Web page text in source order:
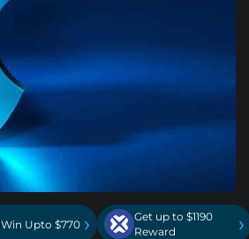
Win Upto $770 ›
Get up to $1190
Reward
›